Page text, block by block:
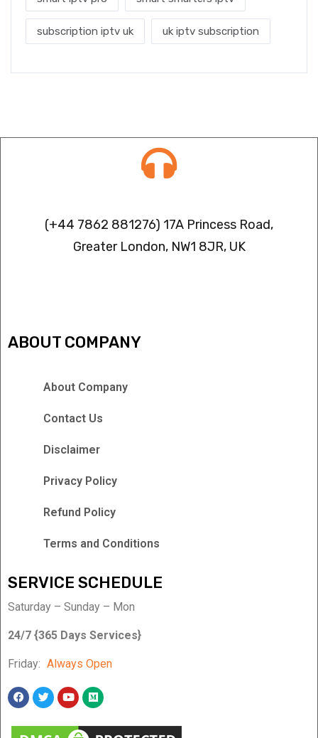
subscription iptv uk uk iptv subscription
(+44 7862 881276) 17A Princess Road,
Greater London, NW1 8JR, UK
ABOUT COMPANY
About Company
Contact Us
Disclaimer
Privacy Policy
Refund Policy
Terms and Conditions
SERVICE SCHEDULE
Saturday – Sunday – Mon
24/7 {365 Days Services}
Friday: Always Open